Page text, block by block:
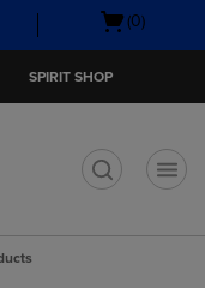
Open
(0)
SPIRIT SHOP